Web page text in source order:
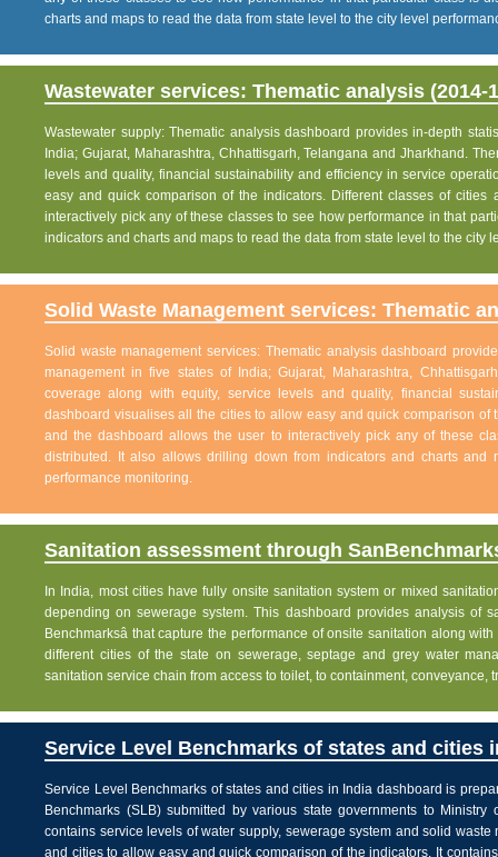
charts and maps to read the data from state level to the city level
Wastewater services: Thematic analysis (2014-
Wastewater supply: Thematic analysis dashboard provides in-depth
India; Gujarat, Maharashtra, Chhattisgarh, Telangana and Jharkhand.
levels and quality, financial sustainability and efficiency in service
easy and quick comparison of the indicators. Different classes of
interactively pick any of these classes to see how performance in that
indicators and charts and maps to read the data from state level to the city
Solid Waste Management services: Thematic
Solid waste management services: Thematic analysis dashboard
management in five states of India; Gujarat, Maharashtra,
coverage along with equity, service levels and quality, financial
dashboard visualises all the cities to allow easy and quick comparison
and the dashboard allows the user to interactively pick any of these
distributed. It also allows drilling down from indicators and charts
performance monitoring.
Sanitation assessment through
In India, most cities have fully onsite sanitation system or mixed
depending on sewerage system. This dashboard provides analysis of
Benchmarksâ that capture the performance of onsite sanitation along
different cities of the state on sewerage, septage and grey water
sanitation service chain from access to toilet, to containment, conveyance,
Service Level Benchmarks of states and cities
Service Level Benchmarks of states and cities in India dashboard is
Benchmarks (SLB) submitted by various state governments to
contains service levels of water supply, sewerage system and solid
and cities to allow easy and quick comparison of the indicators. It